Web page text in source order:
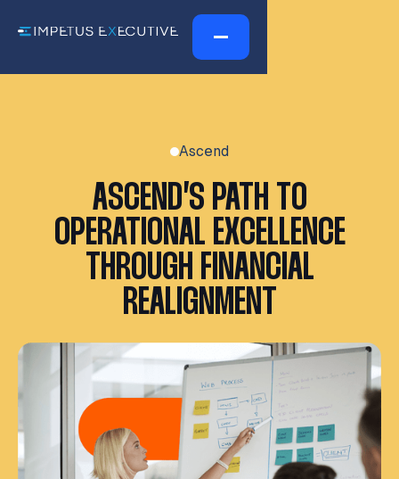
Ascend
ASCEND’S PATH TO
OPERATIONAL EXCELLENCE
THROUGH FINANCIAL
REALIGNMENT